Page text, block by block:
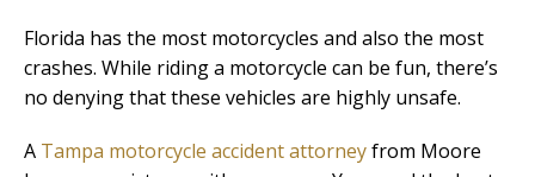
Florida has the most motorcycles and also the most
crashes. While riding a motorcycle can be fun, there’s
no denying that these vehicles are highly unsafe.
A Tampa motorcycle accident attorneyfrom Moore